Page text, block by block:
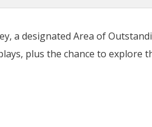
a designated Area of
plus the chance to explore